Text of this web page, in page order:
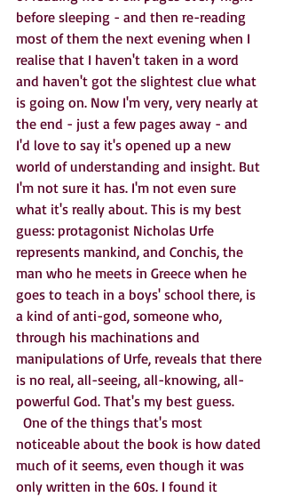
before sleeping - and then re-reading
most of them the next evening when I
realise that I haven't taken in a word
and haven't got the slightest clue what
is going on. Now I'm very, very nearly at
the end - just a few pages away - and
I'd love to say it's opened up a new
world of understanding and insight. But
I'm not sure it has. I'm not even sure
what it's really about. This is my best
guess: protagonist Nicholas Urfe
represents mankind, and Conchis, the
man who he meets in Greece when he
goes to teach in a boys' school there, is
a kind of anti-god, someone who,
through his machinations and
manipulations of Urfe, reveals that there
is no real, all-seeing, all-knowing, all-
powerful God. That's my best guess.
noticeable about the book is how dated
much of it seems, even though it was
only written in the 60s. I found it